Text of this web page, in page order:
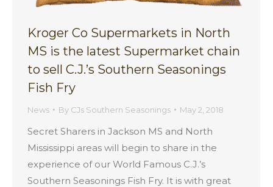
Kroger Co Supermarkets in North
MS is the latest Supermarket chain
to sell C.J.’s Southern Seasonings
Fish Fry
News By CJs Southern Seasonings May 2, 2018
Secret Sharers in Jackson MS and North
Mississippi areas will begin to share in the
experience of our World Famous C.J.’s
Southern Seasonings Fish Fry. It is with great